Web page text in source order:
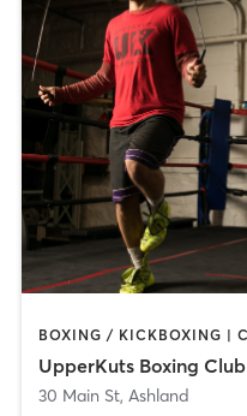
UpperKuts Boxing Club
30 Main St, Ashland